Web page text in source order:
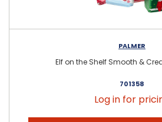
PALMER
Elf on the Shelf Smooth &
701358
Log in for